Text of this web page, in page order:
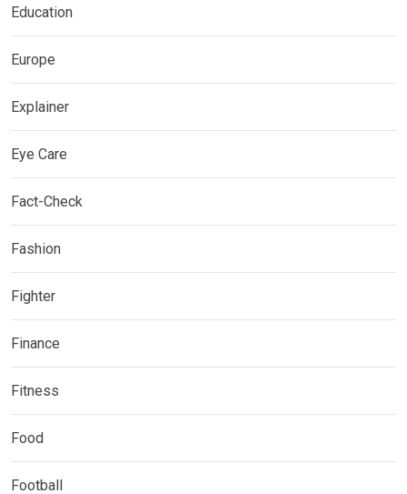
Education
Europe
Explainer
Eye Care
Fact-Check
Fashion
Fighter
Finance
Fitness
Food
Football